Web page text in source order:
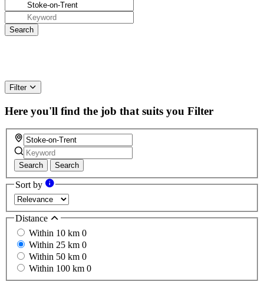
Filter
Here you'll find the job that suits you Filter
Search Search
Sort by
Distance
Within 10 km 0
Within 25 km 0
Within 50 km 0
Within 100 km 0